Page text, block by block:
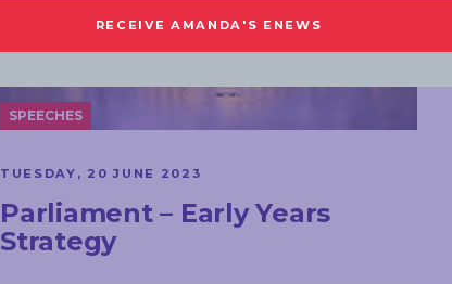
SPEECHES
TUESDAY, 20 JUNE 2023
Parliament – Early Years
Strategy